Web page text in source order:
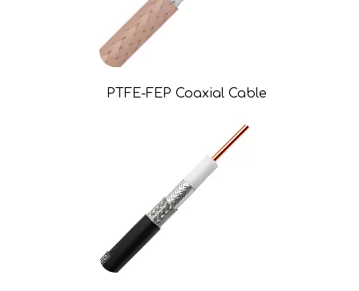
PTFE-FEP Coaxial Cable